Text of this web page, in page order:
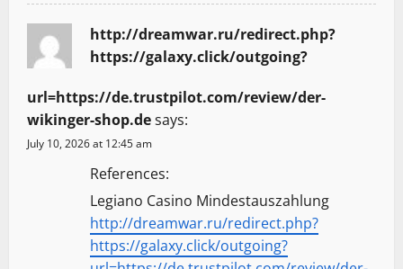
http://dreamwar.ru/redirect.php?
https://galaxy.click/outgoing?
url=https://de.trustpilot.com/review/der-
wikinger-shop.desays:
July 10, 2026 at 12:45 am
References:
Legiano Casino Mindestauszahlung
http://dreamwar.ru/redirect.php?
https://galaxy.click/outgoing?